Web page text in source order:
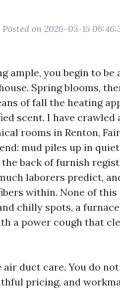
Posted on 2026-05-15
ample, you begin to be
Spring blooms,
of fall the heating
scent. I have crawled
rooms in Renton,
mud piles up in
back of furnish
laborers predict,
within. None of
chilly spots, a
a power cough that
duct care. You do
pricing, and